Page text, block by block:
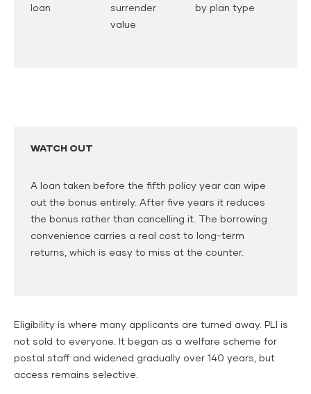
loan
surrender
value
by plan type
WATCH OUT
A loan taken before the fifth policy year can wipe
out the bonus entirely. After five years it reduces
the bonus rather than cancelling it. The borrowing
convenience carries a real cost to long-term
returns, which is easy to miss at the counter.
Eligibility is where many applicants are turned away. PLI is
not sold to everyone. It began as a welfare scheme for
postal staff and widened gradually over 140 years, but
access remains selective.